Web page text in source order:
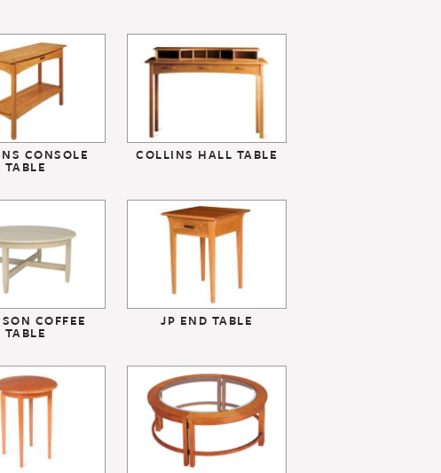
CONSOLE
TABLE
COLLINS HALL TABLE
COFFEE
TABLE
JP END TABLE